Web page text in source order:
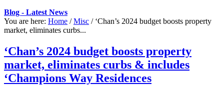
Blog - Latest News
You are here: Home / Misc / ‘Chan’s 2024 budget boosts property
market, eliminates curbs...
‘Chan’s 2024 budget boosts property
market, eliminates curbs & includes
‘Champions Way Residences